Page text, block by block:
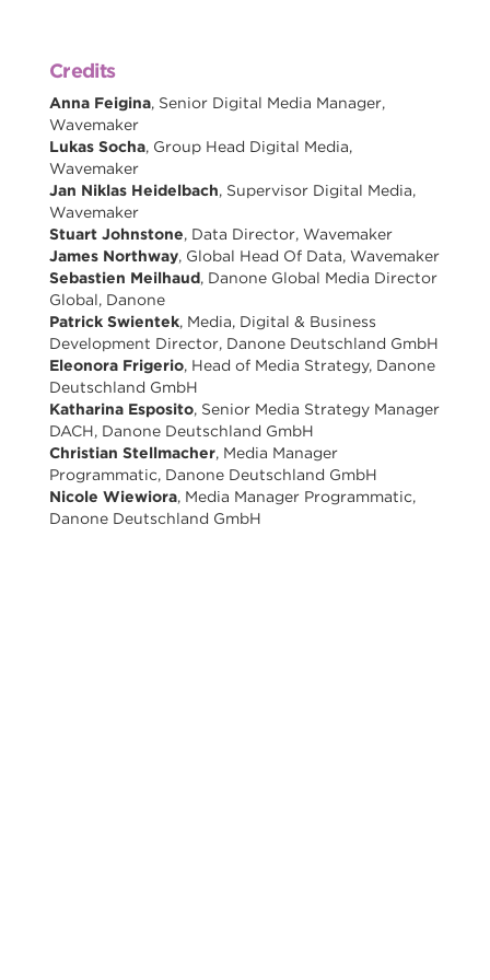
Credits
Anna Feigina, Senior Digital Media Manager,
Wavemaker
Lukas Socha, Group Head Digital Media,
Wavemaker
Jan Niklas Heidelbach, Supervisor Digital Media,
Wavemaker
Stuart Johnstone, Data Director, Wavemaker
James Northway, Global Head Of Data, Wavemaker
Sebastien Meilhaud, Danone Global Media Director
Global, Danone
Patrick Swientek, Media, Digital & Business
Development Director, Danone Deutschland GmbH
Eleonora Frigerio, Head of Media Strategy, Danone
Deutschland GmbH
Katharina Esposito, Senior Media Strategy Manager
DACH, Danone Deutschland GmbH
Christian Stellmacher, Media Manager
Programmatic, Danone Deutschland GmbH
Nicole Wiewiora, Media Manager Programmatic,
Danone Deutschland GmbH